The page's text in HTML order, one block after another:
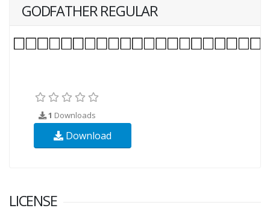
GODFATHER REGULAR
1 Downloads
Download
LICENSE